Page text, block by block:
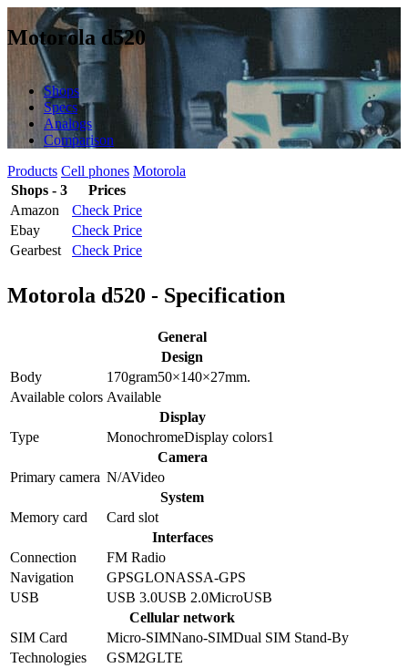
Motorola d520
Shops
Specs
Analogs
Comparison
Products Cell phones Motorola
Shops - 3
Prices
Amazon
Check Price
Ebay
Check Price
Gearbest
Check Price
Motorola d520 - Specification
General
Design
Body
170gram50×140×27mm.
Available colors Available
Display
Type
MonochromeDisplay colors1
Camera
Primary camera N/AVideo
System
Memory card
Card slot
Interfaces
Connection
FM Radio
Navigation
GPSGLONASSA-GPS
USB
USB 3.0USB 2.0MicroUSB
Cellular network
SIM Card
Micro-SIMNano-SIMDual SIM Stand-By
Technologies
GSM2GLTE